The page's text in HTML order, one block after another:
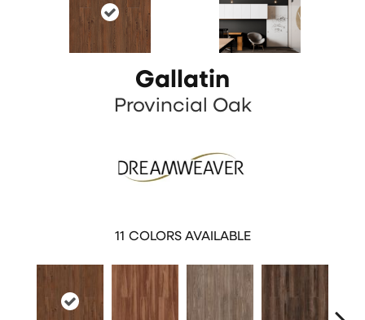
Gallatin
Provincial Oak
11 COLORS AVAILABLE